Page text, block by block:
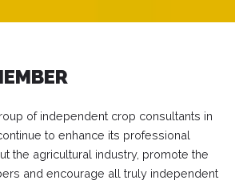
of independent crop consultants in
to enhance its professional
the agricultural industry, promote the
and encourage all truly independent